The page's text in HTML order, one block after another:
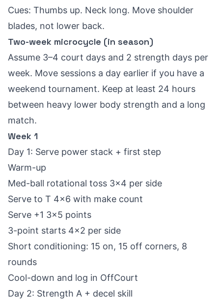
Cues: Thumbs up. Neck long. Move shoulder
blades, not lower back.
Two-week microcycle (in season)
Assume 3–4 court days and 2 strength days per
week. Move sessions a day earlier if you have a
weekend tournament. Keep at least 24 hours
between heavy lower body strength and a long
match.
Week 1
Day 1: Serve power stack + first step
Warm-up
Med-ball rotational toss 3x4 per side
Serve to T 4x6 with make count
Serve +1 3x5 points
3-point starts 4x2 per side
Short conditioning: 15 on, 15 off corners, 8
rounds
Cool-down and log in OffCourt
Day 2: Strength A + decel skill